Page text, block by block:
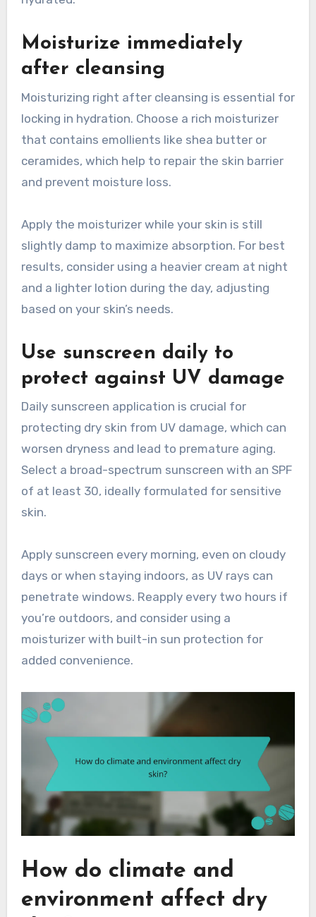
Moisturize immediately
after cleansing
Moisturizing right after cleansing is essential for
locking in hydration. Choose a rich moisturizer
that contains emollients like shea butter or
ceramides, which help to repair the skin barrier
and prevent moisture loss.
Apply the moisturizer while your skin is still
slightly damp to maximize absorption. For best
results, consider using a heavier cream at night
and a lighter lotion during the day, adjusting
based on your skin’s needs.
Use sunscreen daily to
protect against UV damage
Daily sunscreen application is crucial for
protecting dry skin from UV damage, which can
worsen dryness and lead to premature aging.
Select a broad-spectrum sunscreen with an SPF
of at least 30, ideally formulated for sensitive
skin.
Apply sunscreen every morning, even on cloudy
days or when staying indoors, as UV rays can
penetrate windows. Reapply every two hours if
you’re outdoors, and consider using a
moisturizer with built-in sun protection for
added convenience.
How do climate and
environment affect dry